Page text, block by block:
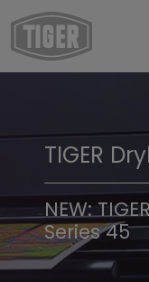
TIGER
Finishes
TIGER
NEW:
Series 45